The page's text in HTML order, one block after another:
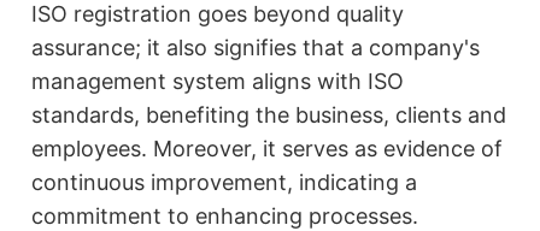
ISO registration goes beyond quality
assurance; it also signifies that a company's
management system aligns with ISO
standards, benefiting the business, clients and
employees. Moreover, it serves as evidence of
continuous improvement, indicating a
commitment to enhancing processes.